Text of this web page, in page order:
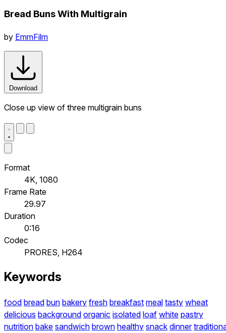
Bread Buns With Multigrain
by EmmFilm
Download
Close up view of three multigrain buns
Format
4K, 1080
Frame Rate
29.97
Duration
0:16
Codec
PRORES, H264
Keywords
food bread bun bakery fresh breakfast meal tasty wheat
delicious background organic isolated loaf white pastry
nutrition bake sandwich brown healthy snack dinner